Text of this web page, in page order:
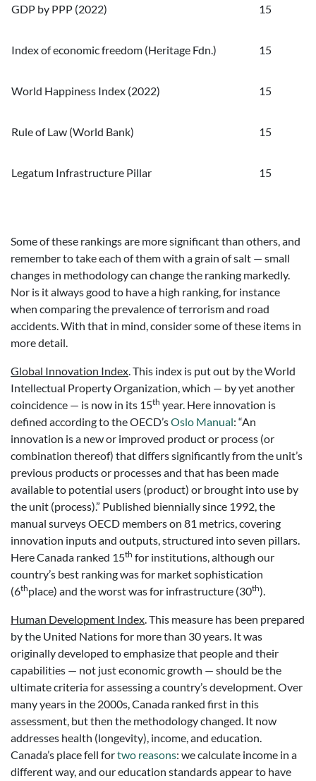
GDP by PPP (2022) 15
Index of economic freedom (Heritage Fdn.) 15
World Happiness Index (2022) 15
Rule of Law (World Bank) 15
Legatum Infrastructure Pillar 15
Some of these rankings are more significant than others, and
remember to take each of them with a grain of salt — small
changes in methodology can change the ranking markedly.
Nor is it always good to have a high ranking, for instance
when comparing the prevalence of terrorism and road
accidents. With that in mind, consider some of these items in
more detail.
Global Innovation Index. This index is put out by the World
Intellectual Property Organization, which — by yet another
coincidence — is now in its 15th year. Here innovation is
defined according to the OECD’sOslo Manual: “An
innovation is a new or improved product or process (or
combination thereof) that differs significantly from the unit’s
previous products or processes and that has been made
available to potential users (product) or brought into use by
the unit (process).” Published biennially since 1992, the
manual surveys OECD members on 81 metrics, covering
innovation inputs and outputs, structured into seven pillars.
Here Canada ranked 15th for institutions, although our
country’s best ranking was for market sophistication
(6thplace) and the worst was for infrastructure (30th).
Human Development Index. This measure has been prepared
by the United Nations for more than 30 years. It was
originally developed to emphasize that people and their
capabilities — not just economic growth — should be the
ultimate criteria for assessing a country’s development. Over
many years in the 2000s, Canada ranked first in this
assessment, but then the methodology changed. It now
addresses health (longevity), income, and education.
Canada’s place fell fortwo reasons: we calculate income in a
different way, and our education standards appear to have